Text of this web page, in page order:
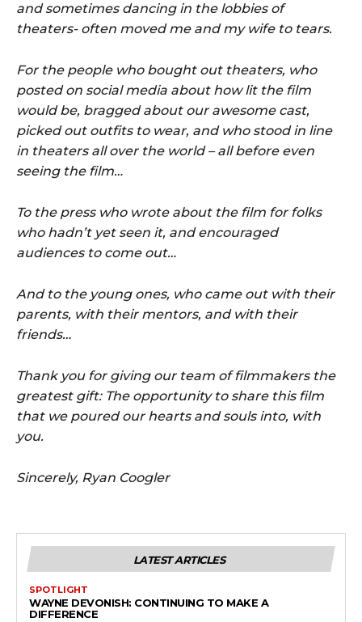
and sometimes dancing in the lobbies of
theaters- often moved me and my wife to tears.
For the people who bought out theaters, who
posted on social media about how lit the film
would be, bragged about our awesome cast,
picked out outfits to wear, and who stood in line
in theaters all over the world – all before even
seeing the film…
To the press who wrote about the film for folks
who hadn’t yet seen it, and encouraged
audiences to come out…
And to the young ones, who came out with their
parents, with their mentors, and with their
friends…
Thank you for giving our team of filmmakers the
greatest gift: The opportunity to share this film
that we poured our hearts and souls into, with
you.
Sincerely, Ryan Coogler
LATEST ARTICLES
SPOTLIGHT
WAYNE DEVONISH: CONTINUING TO MAKE A
DIFFERENCE